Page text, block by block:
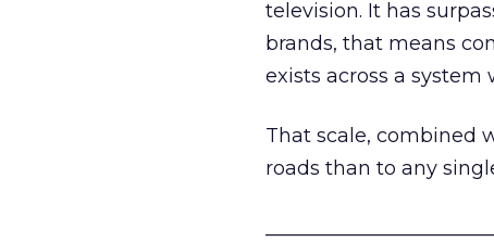
television. It has
brands, that means
exists across a
That scale, combined
roads than to any